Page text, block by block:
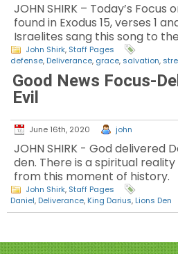
JOHN SHIRK – Today’s Focus
found in Exodus 15, verses 1
Israelites sang this song to the
John Shirk, Staff Pages
defense, Deliverance, grace, salvation,
Good News Focus-
Evil
June 16th, 2020 john
JOHN SHIRK - God delivered
den. There is a spiritual
from this moment of history.
John Shirk, Staff Pages
Daniel, Deliverance, King Darius, Lions Den